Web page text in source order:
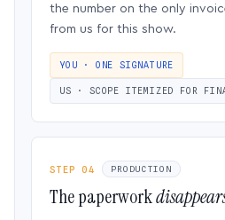
the number on the only
from us for this show.
YOU · ONE SIGNATURE
US · SCOPE ITEMIZED FOR
STEP 04 PRODUCTION
The paperwork